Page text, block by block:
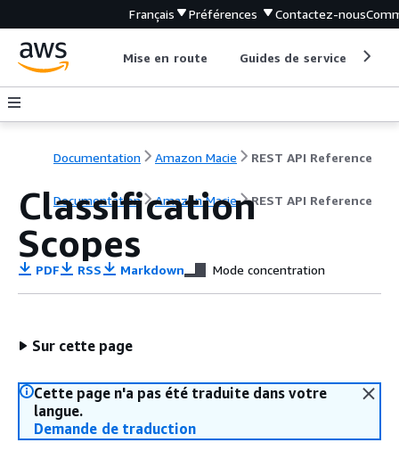
Français Préférences Contactez-nous
Mise en route Guides de service
Documentation Amazon Macie REST API Reference
Documentation Amazon Macie REST API Reference
Classification
Scopes
PDF RSS Markdown Mode concentration
Sur cette page
Cette page n'a pas été traduite dans votre
langue.
Demande de traduction